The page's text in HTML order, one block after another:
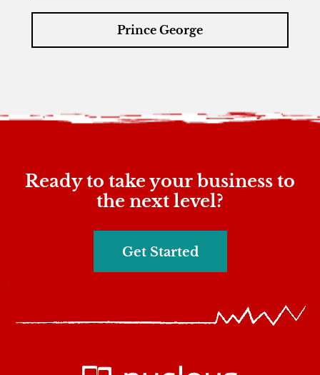
Prince George
Ready to take your business to
the next level?
Get Started